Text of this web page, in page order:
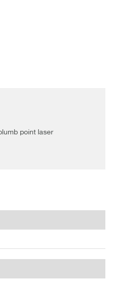
point laser